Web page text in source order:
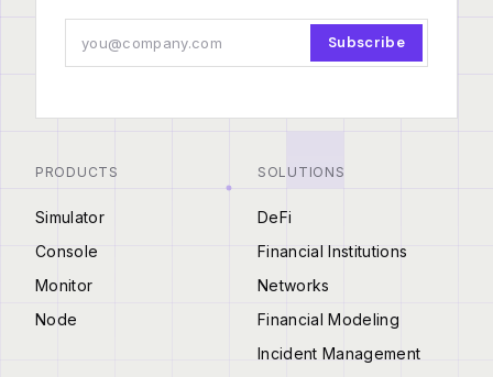
Subscribe
PRODUCTS
Simulator
Console
Monitor
Node
SOLUTIONS
DeFi
Financial Institutions
Networks
Financial Modeling
Incident Management